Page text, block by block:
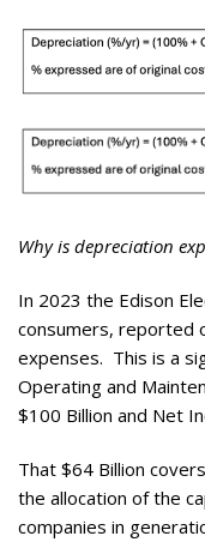
Why is depreciation
In 2023 the Edison
consumers, reported
expenses. This is a
Operating and
$100 Billion and Net
That $64 Billion
the allocation of the
companies in